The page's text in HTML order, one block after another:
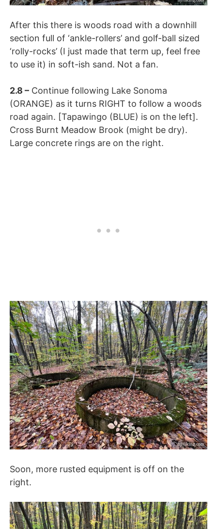
After this there is woods road with a downhill
section full of ‘ankle-rollers’ and golf-ball sized
‘rolly-rocks’ (I just made that term up, feel free
to use it) in soft-ish sand. Not a fan.
2.8 – Continue following Lake Sonoma
(ORANGE) as it turns RIGHT to follow a woods
road again. [Tapawingo (BLUE) is on the left].
Cross Burnt Meadow Brook (might be dry).
Large concrete rings are on the right.
Soon, more rusted equipment is off on the
right.